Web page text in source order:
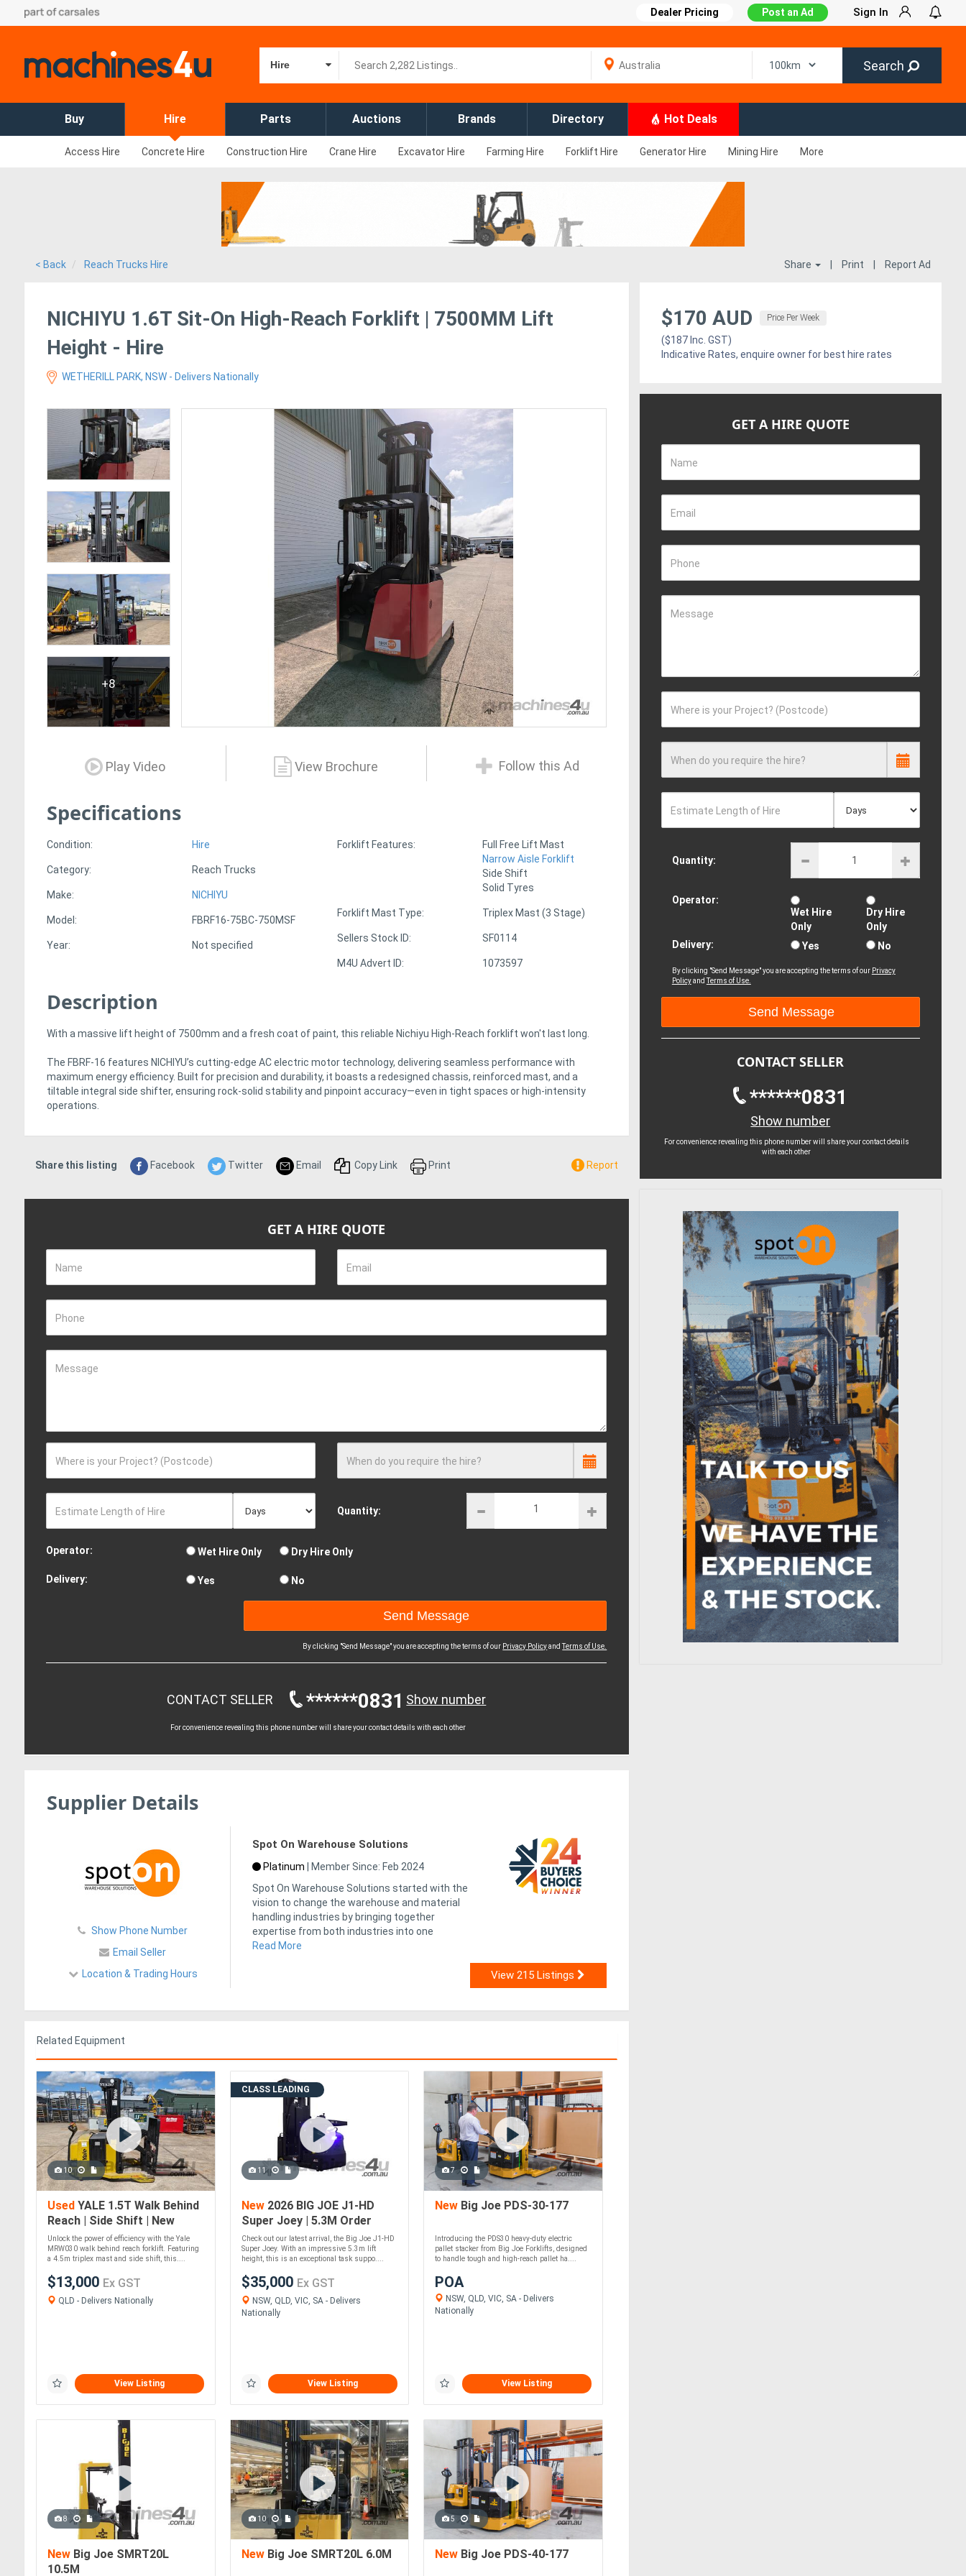
Dealer Pricing Post an Ad Sign In
Hire Search
Buy Hire Parts Auctions Brands Directory Hot Deals
Access Hire Concrete Hire Construction Hire Crane Hire Excavator Hire Farming Hire Forklift Hire Generator Hire Mining Hire More
< Back Reach Trucks Hire Share Print Report Ad
NICHIYU 1.6T Sit-On High-Reach Forklift | 7500MM Lift
Height - Hire
WETHERILL PARK, NSW - Delivers Nationally
+8
Play Video View Brochure Follow this Ad
Specifications
Condition: Hire
Category: Reach Trucks
Make: NICHIYU
Model: FBRF16-75BC-750MSF
Year: Not specified
Forklift Features:
Full Free Lift Mast
Narrow Aisle Forklift
Side Shift
Solid Tyres
Forklift Mast Type: Triplex Mast (3 Stage)
Sellers Stock ID: SF0114
M4U Advert ID: 1073597
Description
With a massive lift height of 7500mm and a fresh coat of paint, this reliable Nichiyu High-Reach forklift won't last long.
The FBRF-16 features NICHIYU’s cutting-edge AC electric motor technology, delivering seamless performance with
maximum energy efficiency. Built for precision and durability, it boasts a redesigned chassis, reinforced mast, and a
tiltable integral side shifter, ensuring rock-solid stability and pinpoint accuracy—even in tight spaces or high-intensity
operations.
Share this listing Facebook Twitter Email Copy Link Print Report
GET A HIRE QUOTE
Name Email
Phone
Message
Where is your Project? (Postcode) When do you require the hire?
Estimate Length of Hire Quantity:
Operator: Wet Hire Only Dry Hire Only
Delivery: Yes No
By clicking "Send Message" you are accepting the terms of our Privacy Policyand Terms of Use.
CONTACT SELLER ******0831 Show number
For convenience revealing this phone number will share your contact details with each other
Supplier Details
Show Phone Number
Email Seller
Location & Trading Hours
Spot On Warehouse Solutions
Platinum
Member Since: Feb 2024
Spot On Warehouse Solutions started with the
vision to change the warehouse and material
handling industries by bringing together
expertise from both industries into one
Read More
View 215 Listings
Related Equipment
10
Used YALE 1.5T Walk Behind
Reach | Side Shift | New
Battery
Unlock the power of efficiency with the Yale
MRW030 walk behind reach forklift. Featuring
a 4.5m triplex mast and side shift, this....
$13,000 Ex GST
QLD - Delivers Nationally
View Listing
CLASS LEADING
11
New2026 BIG JOE J1-HD
Super Joey | 5.3M Order
Picker
Check out our latest arrival, the Big Joe J1-HD
Super Joey. With an impressive 5.3m lift
height, this is an exceptional task suppo....
$35,000 Ex GST
NSW, QLD, VIC, SA - Delivers
Nationally
View Listing
7
New Big Joe PDS-30-177
Introducing the PDS30 heavy-duty electric
pallet stacker from Big Joe Forklifts, designed
to handle tough and high-reach pallet ha....
POA
NSW, QLD, VIC, SA - Delivers
Nationally
View Listing
8
New Big Joe SMRT20L
10.5M
10
NewBig Joe SMRT20L 6.0M
5
New Big Joe PDS-40-177
$170 AUD Price Per Week
($187 Inc. GST)
Indicative Rates, enquire owner for best hire rates
GET A HIRE QUOTE
Name
Email
Phone
Message
Where is your Project? (Postcode)
When do you require the hire?
Estimate Length of Hire
Quantity:
Operator:
Wet Hire
Only
Dry Hire
Only
Delivery:
Yes No
By clicking "Send Message" you are accepting the terms of our Privacy
PolicyandTerms of Use.
CONTACT SELLER
******0831
Show number
For convenience revealing this phone number will share your contact details
with each other